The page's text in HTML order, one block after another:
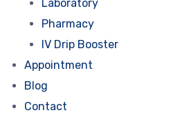
Laboratory
Pharmacy
IV Drip Booster
Appointment
Blog
Contact